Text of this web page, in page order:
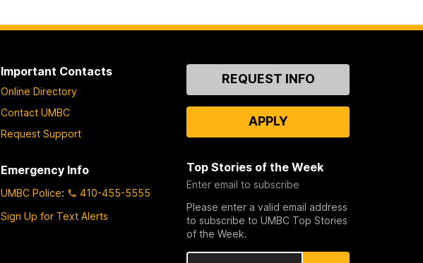
Important Contacts
Online Directory
Contact UMBC
Request Support
Emergency Info
UMBC Police:
410-455-5555
Sign Up for Text Alerts
ContactREQUEST INFO
APPLY
Top Stories of the Week
Enter email to subscribe
Please enter a valid email address
to subscribe to UMBC Top Stories
of the Week.